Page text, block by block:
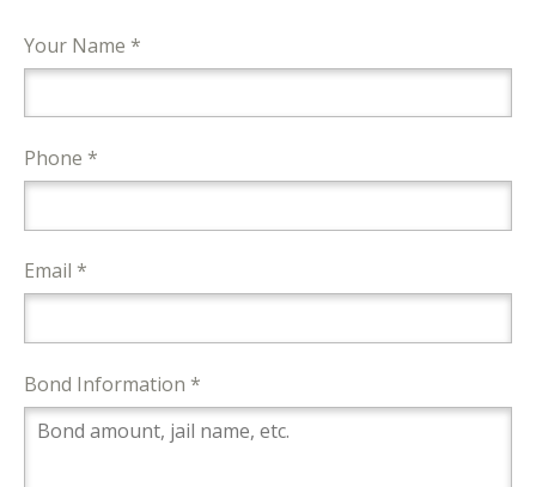
Your Name *
Phone *
Email *
Bond Information *